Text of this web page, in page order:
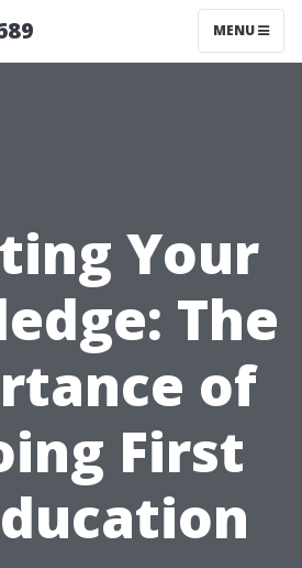
MENU
Your
The
of
First